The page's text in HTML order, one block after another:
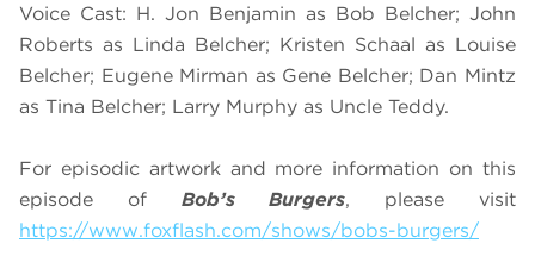
Voice Cast: H. Jon Benjamin as Bob Belcher; John
Roberts as Linda Belcher; Kristen Schaal as Louise
Belcher; Eugene Mirman as Gene Belcher; Dan Mintz
as Tina Belcher; Larry Murphy as Uncle Teddy.
For episodic artwork and more information on this
episode of Bob’s Burgers, please visit
https://www.foxflash.com/shows/bobs-burgers/